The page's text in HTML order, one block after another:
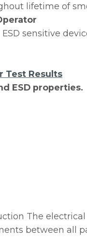
lifetime of
sensitive
Test Results
ESD properties.
The
between all